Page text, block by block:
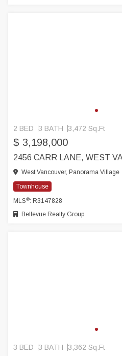
2 BED 3 BATH 3,472 Sq.Ft
$ 3,198,000
2456 CARR LANE, WEST
West Vancouver, Panorama Village
Townhouse
MLS®: R3147828
Bellevue Realty Group
3 BED 3 BATH 3,362 Sq.Ft